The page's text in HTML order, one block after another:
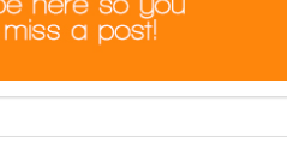
there isn’t enough time.
a box because that will only